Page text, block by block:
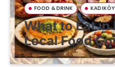
FOOD & DRINK
KADIKÖY
What to Eat in
Local Food